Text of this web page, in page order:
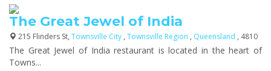
The Great Jewel of India
215 Flinders St, Townsville City , Townsville Region , Queensland , 4810
The Great Jewel of India restaurant is located in the heart of
Towns...